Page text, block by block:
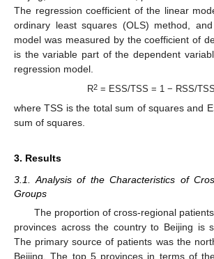
The regression coefficient of the linear
ordinary least squares (OLS) method,
model was measured by the coefficient of
is the variable part of the dependent
regression model.
R2= ESS/TSS = 1 − RSS/TSS
where TSS is the total sum of squares and
sum of squares.
3. Results
3.1. Analysis of the Characteristics of
Groups
The proportion of cross-regional
provinces across the country to Beijing is
The primary source of patients was the
Beijing. The top 5 provinces in terms of